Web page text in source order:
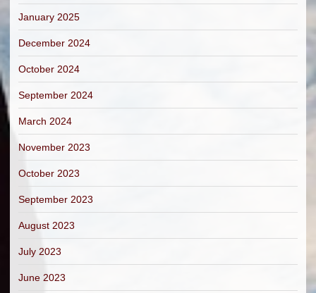
January 2025
December 2024
October 2024
September 2024
March 2024
November 2023
October 2023
September 2023
August 2023
July 2023
June 2023